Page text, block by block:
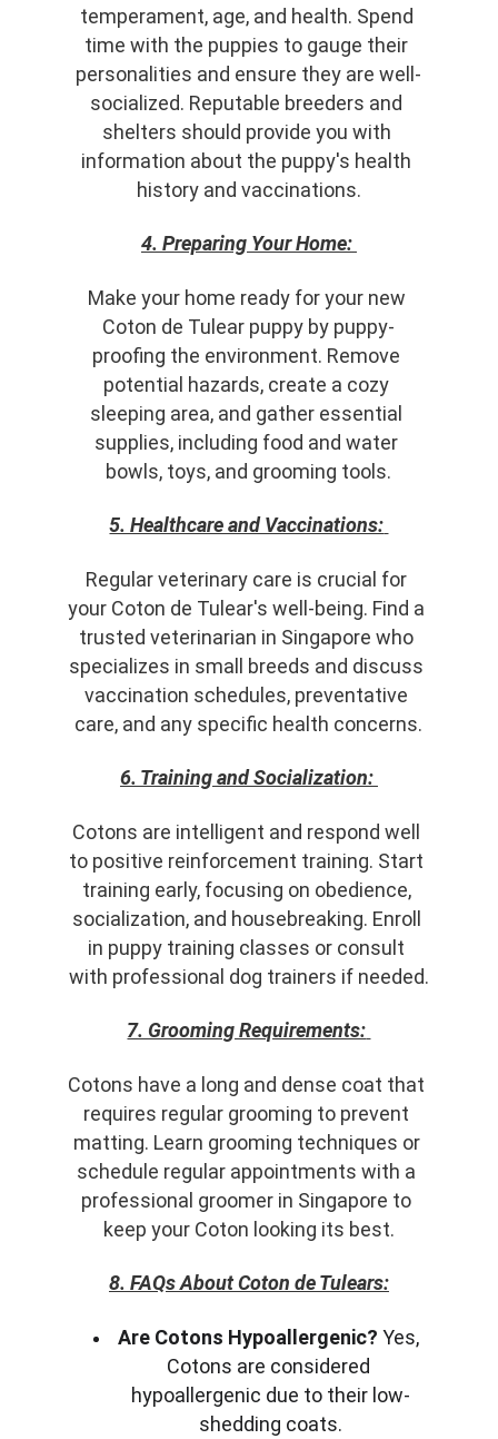
temperament, age, and health. Spend
time with the puppies to gauge their
personalities and ensure they are well-
socialized. Reputable breeders and
shelters should provide you with
information about the puppy's health
history and vaccinations.
4. Preparing Your Home:
Make your home ready for your new
Coton de Tulear puppy by puppy-
proofing the environment. Remove
potential hazards, create a cozy
sleeping area, and gather essential
supplies, including food and water
bowls, toys, and grooming tools.
5. Healthcare and Vaccinations:
Regular veterinary care is crucial for
your Coton de Tulear's well-being. Find a
trusted veterinarian in Singapore who
specializes in small breeds and discuss
vaccination schedules, preventative
care, and any specific health concerns.
6. Training and Socialization:
Cotons are intelligent and respond well
to positive reinforcement training. Start
training early, focusing on obedience,
socialization, and housebreaking. Enroll
in puppy training classes or consult
with professional dog trainers if needed.
7. Grooming Requirements:
Cotons have a long and dense coat that
requires regular grooming to prevent
matting. Learn grooming techniques or
schedule regular appointments with a
professional groomer in Singapore to
keep your Coton looking its best.
8. FAQs About Coton de Tulears:
Are Cotons Hypoallergenic? Yes,
Cotons are considered
hypoallergenic due to their low-
shedding coats.